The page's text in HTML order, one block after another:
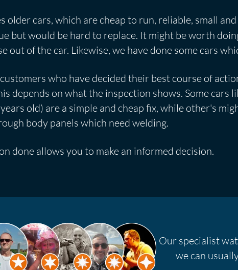
older cars, which are cheap to run, reliable, small
but would be hard to replace. It might be worth
out of the car. Likewise, we have done some cars
who have decided their best course of
depends on what the inspection shows. Some cars
old) are a simple and cheap fix, while other's
body panels which need welding.
done allows you to make an informed decision.
Our specialist
we can